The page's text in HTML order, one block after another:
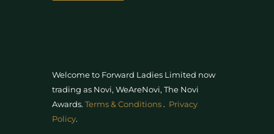
Welcome to Forward Ladies Limited now
trading as Novi, WeAreNovi, The Novi
Awards. Terms & Conditions . Privacy
Policy.